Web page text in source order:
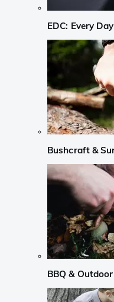
EDC: Every
Bushcraft &
BBQ &